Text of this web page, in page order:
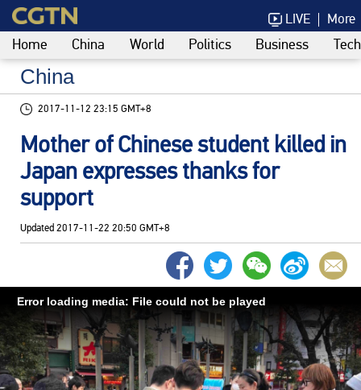
LIVE More
Home China World Politics Business
China
2017-11-12 23:15 GMT+8
Mother of Chinese student killed in
Japan expresses thanks for
support
Updated 2017-11-22 20:50 GMT+8
Error loading media: File could not be played